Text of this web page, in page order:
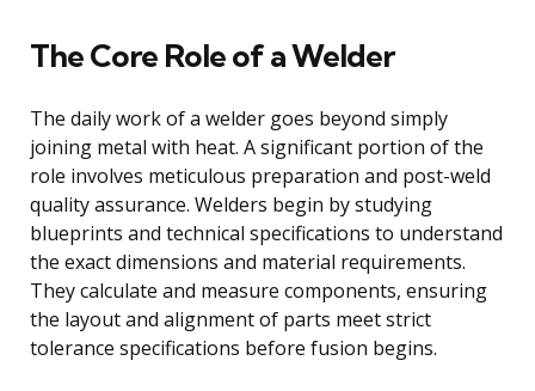
The Core Role of a Welder
The daily work of a welder goes beyond simply
joining metal with heat. A significant portion of the
role involves meticulous preparation and post-weld
quality assurance. Welders begin by studying
blueprints and technical specifications to understand
the exact dimensions and material requirements.
They calculate and measure components, ensuring
the layout and alignment of parts meet strict
tolerance specifications before fusion begins.